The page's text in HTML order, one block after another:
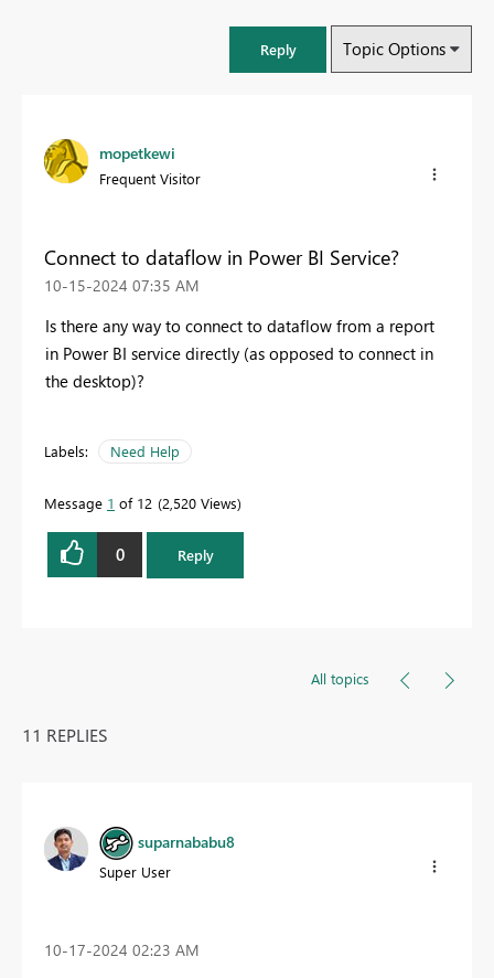
Reply Topic Options
mopetkewi
Frequent Visitor
Connect to dataflow in Power BI Service?
‎10-15-2024 07:35 AM
Is there any way to connect to dataflow from a report
in Power BI service directly (as opposed to connect in
the desktop)?
Labels: Need Help
Message 1 of 12 2,520 Views
0 Reply
All topics
11 REPLIES
suparnababu8
Super User
‎10-17-2024 02:23 AM